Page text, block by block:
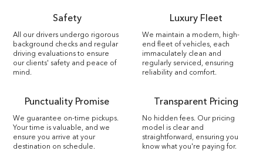
Safety
All our drivers undergo rigorous
background checks and regular
driving evaluations to ensure
our clients' safety and peace of
mind.
Luxury Fleet
We maintain a modern, high-
end fleet of vehicles, each
immaculately clean and
regularly serviced, ensuring
reliability and comfort.
Punctuality Promise
We guarantee on-time pickups.
Your time is valuable, and we
ensure you arrive at your
destination on schedule.
Transparent Pricing
No hidden fees. Our pricing
model is clear and
straightforward, ensuring you
know what you're paying for.